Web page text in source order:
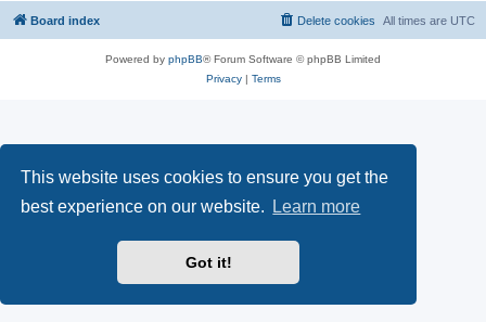
This website uses cookies to ensure you get the
best experience on our website.
Learn more
Got it!
Board index All times are UTC
Delete cookies
Powered by phpBB® Forum Software © phpBB Limited
Privacy| Terms